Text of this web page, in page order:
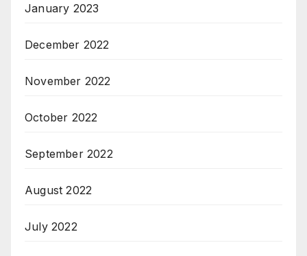
January 2023
December 2022
November 2022
October 2022
September 2022
August 2022
July 2022